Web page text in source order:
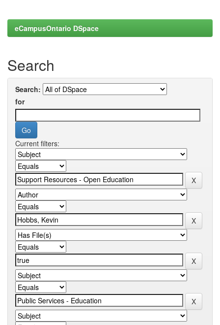
eCampusOntario DSpace
Search
Search:
for
Current filters: